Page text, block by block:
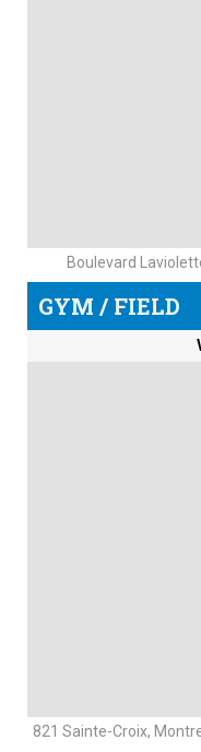
Boulevard
GYM / FIELD
821 Sainte-Croix,